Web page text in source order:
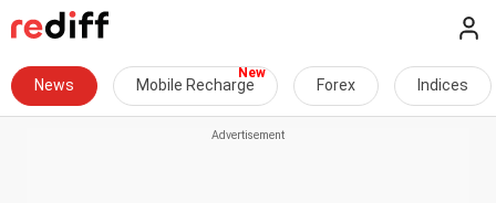
News Mobile Recharge Forex Indices